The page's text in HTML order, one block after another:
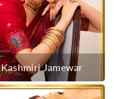
Kashmiri Jamewar